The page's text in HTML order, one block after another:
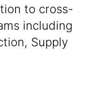
to cross-
including
Supply